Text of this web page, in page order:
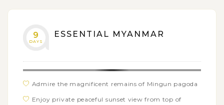
9
DAYS
ESSENTIAL MYANMAR
Admire the magnificent remains of Mingun pagoda
Enjoy private peaceful sunset view from top of